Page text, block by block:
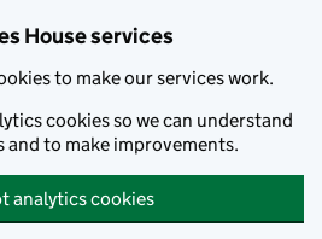
House services
to make our services work.
cookies so we can understand
and to make improvements.
analytics cookies